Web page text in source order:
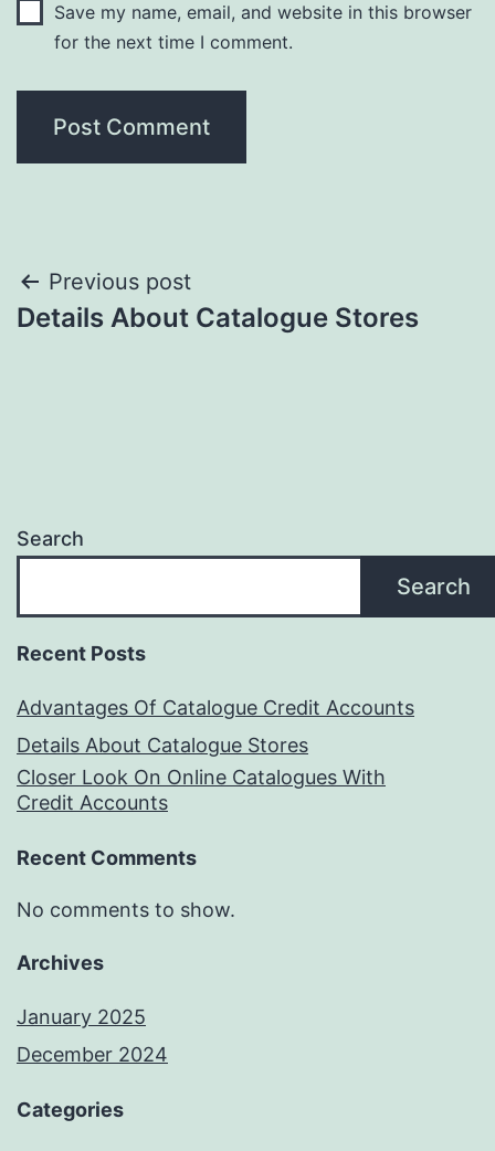
Save my name, email, and website in this browser
for the next time I comment.
Post
navigation
Previous post
Details About Catalogue Stores
Search
Search
Recent Posts
Advantages Of Catalogue Credit Accounts
Details About Catalogue Stores
Closer Look On Online Catalogues With
Credit Accounts
Recent Comments
No comments to show.
Archives
January 2025
December 2024
Categories